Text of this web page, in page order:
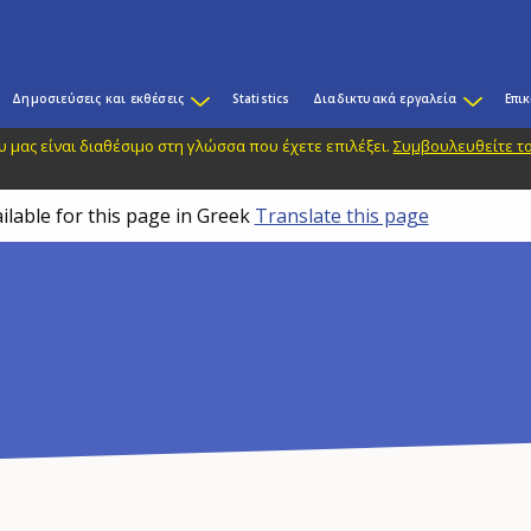
Δημοσιεύσεις και εκθέσεις Statistics Διαδικτυακά εργαλεία
είναι διαθέσιμο στη γλώσσα που έχετε επιλέξει. Συμβουλευθείτε
for this page in Greek Translate this page